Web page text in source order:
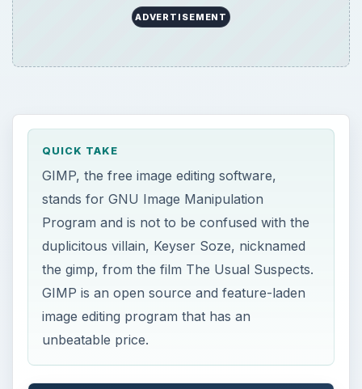
ADVERTISEMENT
QUICK TAKE
GIMP, the free image editing software,
stands for GNU Image Manipulation
Program and is not to be confused with the
duplicitous villain, Keyser Soze, nicknamed
the gimp, from the film The Usual Suspects.
GIMP is an open source and feature-laden
image editing program that has an
unbeatable price.